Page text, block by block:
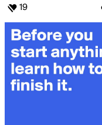
19